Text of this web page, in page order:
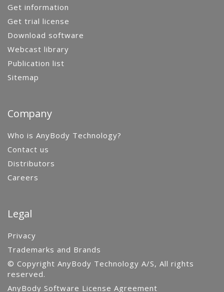
Get information
Get trial license
Download software
Webcast library
Publication list
Sitemap
Company
Who is AnyBody Technology?
Contact us
Distributors
Careers
Legal
Privacy
Trademarks and Brands
© Copyright AnyBody Technology A/S, All rights
reserved.
AnyBody Software License Agreement